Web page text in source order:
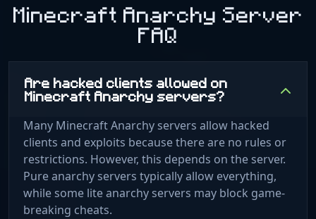
Minecraft Anarchy Server
FAQ
Are hacked clients allowed on
Minecraft Anarchy servers?
Many Minecraft Anarchy servers allow hacked
clients and exploits because there are no rules or
restrictions. However, this depends on the server.
Pure anarchy servers typically allow everything,
while some lite anarchy servers may block game-
breaking cheats.